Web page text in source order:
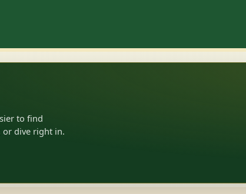
to find
or dive right in.